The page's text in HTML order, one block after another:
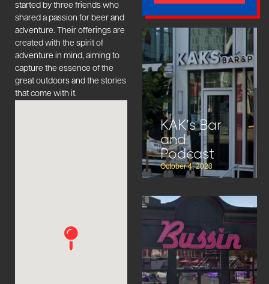
started by three friends who
shared a passion for beer and
adventure. Their offerings are
created with the spirit of
adventure in mind, aiming to
capture the essence of the
great outdoors and the stories
that come with it.
KAK’s Bar
and
Podcast
October 4, 2023